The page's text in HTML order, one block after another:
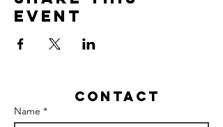
event
Contact
Name *